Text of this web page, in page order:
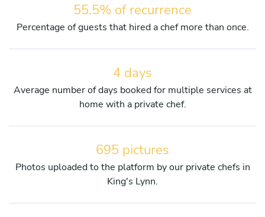
55.5% of recurrence
Percentage of guests that hired a chef more than once.
4 days
Average number of days booked for multiple services at
home with a private chef.
695 pictures
Photos uploaded to the platform by our private chefs in
King's Lynn.